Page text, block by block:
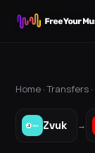
Home ·Transfers ·
Zvuk →